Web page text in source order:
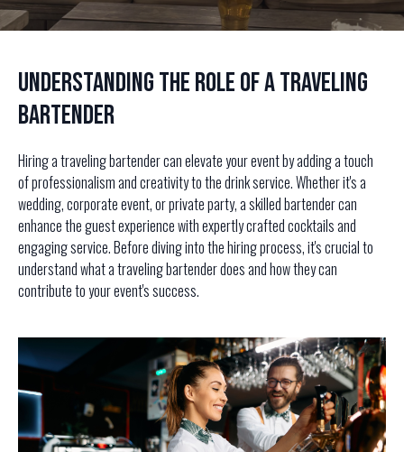
Understanding the Role of a Traveling
Bartender
Hiring a traveling bartender can elevate your event by adding a touch
of professionalism and creativity to the drink service. Whether it's a
wedding, corporate event, or private party, a skilled bartender can
enhance the guest experience with expertly crafted cocktails and
engaging service. Before diving into the hiring process, it's crucial to
understand what a traveling bartender does and how they can
contribute to your event's success.